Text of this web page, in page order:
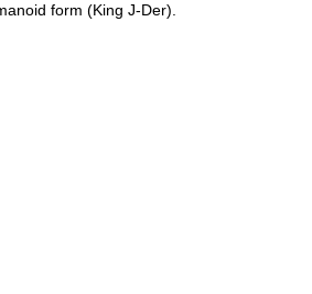
form (King J-Der).